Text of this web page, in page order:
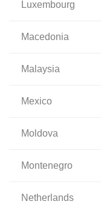
luxembourg
macedonia
malaysia
mexico
moldova
montenegro
netherlands